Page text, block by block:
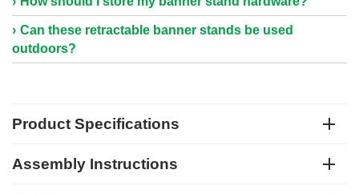
Can these retractable banner stands be used
outdoors?
Product Specifications
Assembly Instructions